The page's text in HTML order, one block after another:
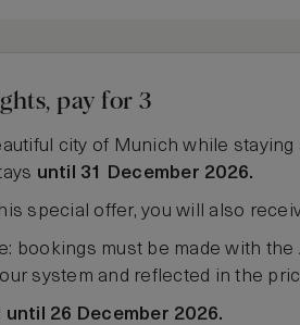
pay for 3
city of Munich while
until 31 December 2026.
special offer, you will also
bookings must be made with
system and reflected in the
26 December 2026.